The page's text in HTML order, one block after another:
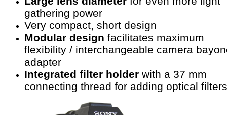
gathering power
Very compact, short design
Modular design facilitates maximum
flexibility / interchangeable camera
adapter
Integrated filter holder with a 37 mm
connecting thread for adding optical filters